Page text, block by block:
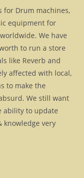
for Drum machines,
equipment for
We have
to run a store
like Reverb and
affected with local,
to make the
We still want
ability to update
knowledge very